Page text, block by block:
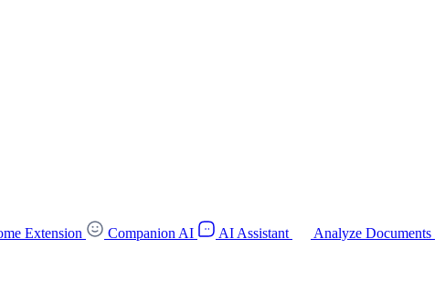
Extension Companion AI AI Assistant Analyze Documents